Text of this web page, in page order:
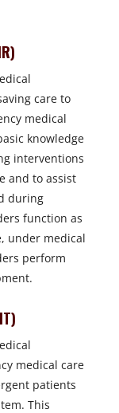
care to
medical
knowledge
interventions
and to assist
during
function as
under medical
perform
medical care
patients
This